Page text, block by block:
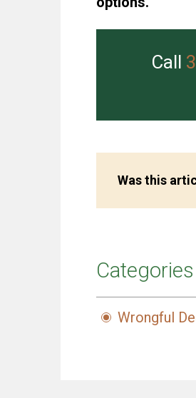
Call
Was this
Categories
Wrongful